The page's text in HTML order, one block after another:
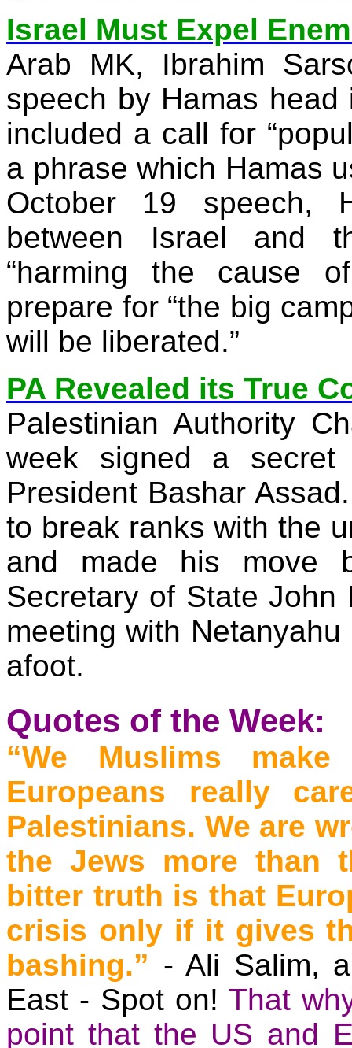
Israel Must Expel
Arab MK, Ibrahim
speech by Hamas
included a call for
a phrase which Hamas
October 19 speech,
between Israel and
“harming the cause
prepare for “the big
will be liberated.”
PA Revealed its True
Palestinian Authority
week signed a secret
President Bashar
to break ranks with the
and made his move
Secretary of State John
meeting with
afoot.
Quotes of the Week:
“We Muslims
Europeans really
Palestinians. We are
the Jews more than
bitter truth is that
crisis only if it gives
bashing.” - Ali Salim,
East - Spot on!That
point that the US and